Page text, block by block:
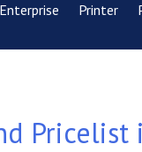
Enterprise Printer
Pricelist